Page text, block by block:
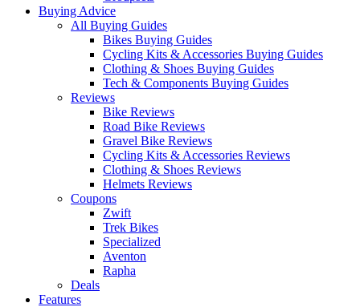
Buying Advice
All Buying Guides
Bikes Buying Guides
Cycling Kits & Accessories Buying Guides
Clothing & Shoes Buying Guides
Tech & Components Buying Guides
Reviews
Bike Reviews
Road Bike Reviews
Gravel Bike Reviews
Cycling Kits & Accessories Reviews
Clothing & Shoes Reviews
Helmets Reviews
Coupons
Zwift
Trek Bikes
Specialized
Aventon
Rapha
Deals
Features